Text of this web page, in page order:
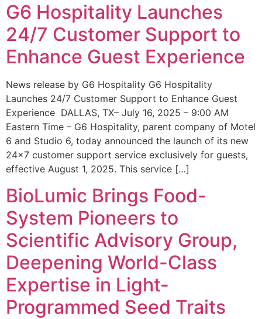
G6 Hospitality Launches
24/7 Customer Support to
Enhance Guest Experience
News release by G6 Hospitality G6 Hospitality
Launches 24/7 Customer Support to Enhance Guest
Experience DALLAS, TX– July 16, 2025 – 9:00 AM
Eastern Time – G6 Hospitality, parent company of Motel
6 and Studio 6, today announced the launch of its new
24×7 customer support service exclusively for guests,
effective August 1, 2025. This service […]
BioLumic Brings Food-
System Pioneers to
Scientific Advisory Group,
Deepening World-Class
Expertise in Light-
Programmed Seed Traits